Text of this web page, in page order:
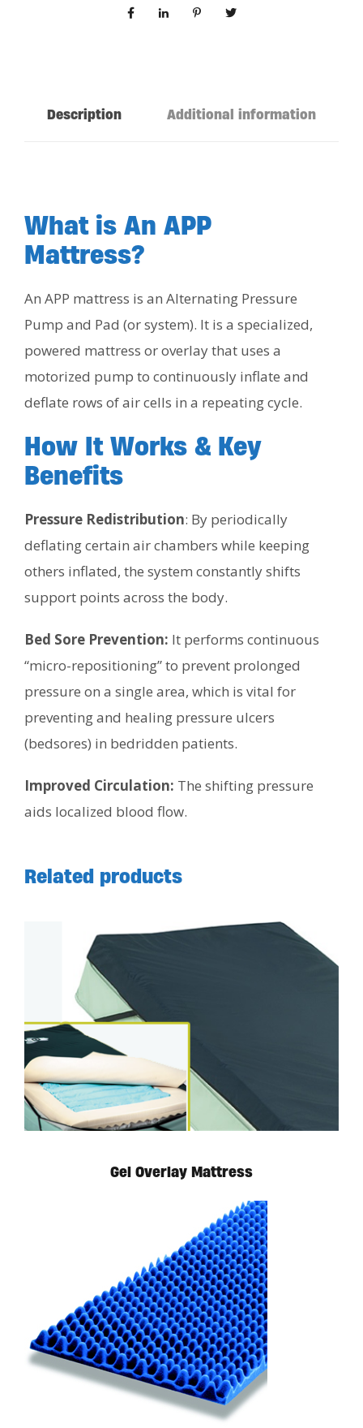
Description Additional information
What is An APP
Mattress?
An APP mattress is an Alternating Pressure
Pump and Pad (or system). It is a specialized,
powered mattress or overlay that uses a
motorized pump to continuously inflate and
deflate rows of air cells in a repeating cycle.
How It Works & Key
Benefits
Pressure Redistribution: By periodically
deflating certain air chambers while keeping
others inflated, the system constantly shifts
support points across the body.
Bed Sore Prevention: It performs continuous
“micro-repositioning” to prevent prolonged
pressure on a single area, which is vital for
preventing and healing pressure ulcers
(bedsores) in bedridden patients.
Improved Circulation: The shifting pressure
aids localized blood flow.
Related products
Gel Overlay Mattress